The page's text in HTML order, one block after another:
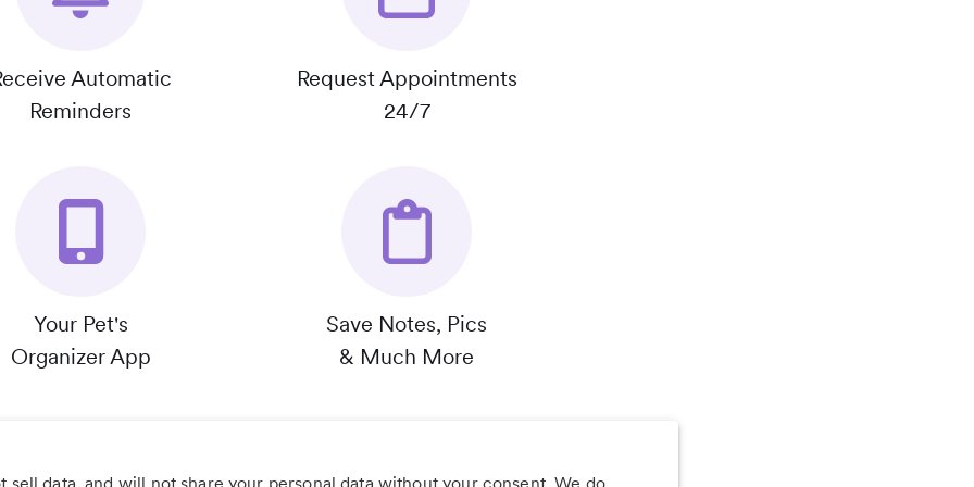
Automatic
Reminders
Request Appointments
24/7
Your Pet's
Organizer App
Save Notes, Pics
& Much More